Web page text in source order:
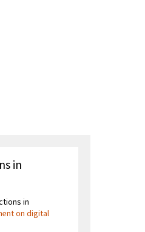
in
in
on digital